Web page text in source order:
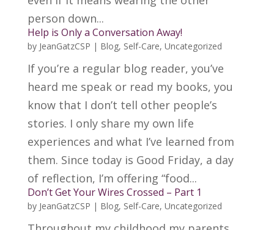
person down...
Help is Only a Conversation Away!
by JeanGatzCSP | Blog, Self-Care, Uncategorized
If you’re a regular blog reader, you’ve
heard me speak or read my books, you
know that I don’t tell other people’s
stories. I only share my own life
experiences and what I’ve learned from
them. Since today is Good Friday, a day
of reflection, I’m offering “food...
Don’t Get Your Wires Crossed – Part 1
by JeanGatzCSP | Blog, Self-Care, Uncategorized